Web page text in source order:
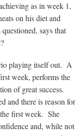
as in week 1,
on his diet and
says that
playing itself out. A
week, performs the
of great success.
and there is reason for
first week. She
and, while not